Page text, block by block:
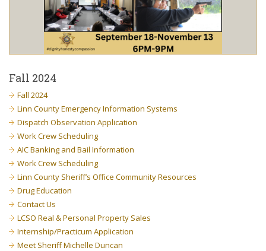
Fall 2024
Fall 2024
Linn County Emergency Information Systems
Dispatch Observation Application
Work Crew Scheduling
AIC Banking and Bail Information
Work Crew Scheduling
Linn County Sheriff’s Office Community Resources
Drug Education
Contact Us
LCSO Real & Personal Property Sales
Internship/Practicum Application
Meet Sheriff Michelle Duncan